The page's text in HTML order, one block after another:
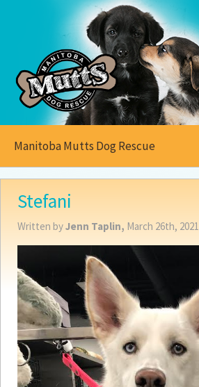
Manitoba Mutts Dog Rescue
All aboutMutts
Become aFoster
How to
How toDonate
How toHelp
Become a Volunteer
Stefani
Written byJenn Taplin, March 26th, 2021